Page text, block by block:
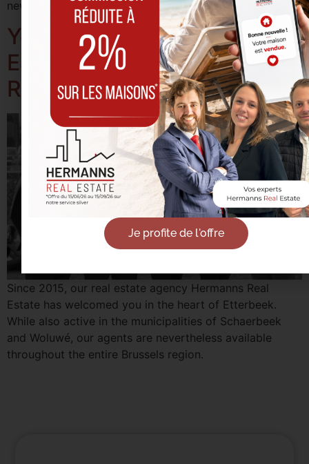
new talent joining our agency. Onward to 2020!
Your Real Estate Agency in
East Brussels: Hermanns
Real Estate
Since 2015, our real estate agency Hermanns Real
Estate has welcomed you in the heart of Etterbeek.
While also active in the municipalities of Schaerbeek
and Woluwé, our agents are nevertheless available
throughout the entire Brussels region.
Je profite de l'offre